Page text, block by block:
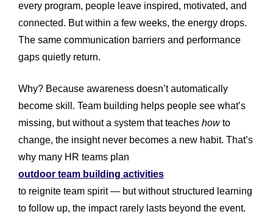
every program, people leave inspired, motivated, and
connected. But within a few weeks, the energy drops.
The same communication barriers and performance
gaps quietly return.
Why? Because awareness doesn’t automatically
become skill. Team building helps people see what’s
missing, but without a system that teaches howto
change, the insight never becomes a new habit. That’s
why many HR teams plan
outdoor team building activities
to reignite team spirit — but without structured learning
to follow up, the impact rarely lasts beyond the event.